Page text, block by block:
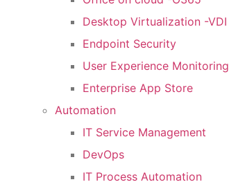
Desktop Virtualization -VDI
Endpoint Security
User Experience Monitoring
Enterprise App Store
Automation
IT Service Management
DevOps
IT Process Automation